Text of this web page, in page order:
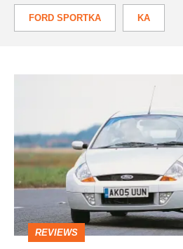
FORD SPORTKA KA
review,
history,
and
specs
REVIEWS